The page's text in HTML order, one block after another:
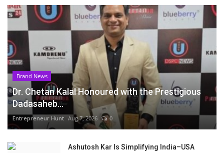
Brand News
Dr. Chetan Kalal Honoured with the Prestigious
Dadasaheb...
Entrepreneur Hunt Aug 7, 2026 0
Ashutosh Kar Is Simplifying India–USA